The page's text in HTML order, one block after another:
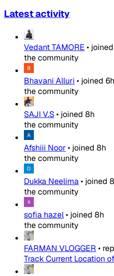
Latest activity
Vedant TAMORE • joined
the community
Bhavani Alluri • joined 6h
the community
SAJI V.S• joined 8h
the community
Afshiii Noor• joined 8h
the community
Dukka Neelima• joined
the community
sofia hazel• joined 8h
the community
FARMAN VLOGGER •
Track Current Location